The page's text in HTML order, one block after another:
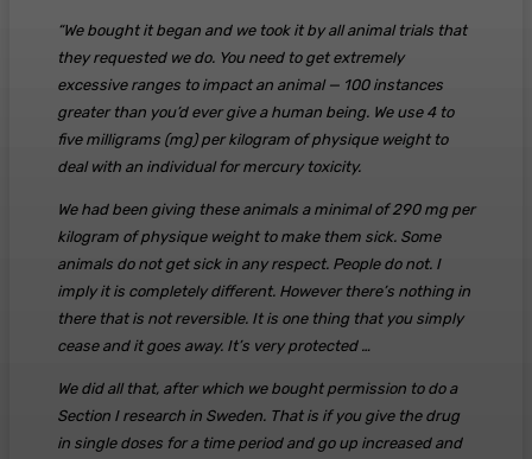
“We bought it began and we took it by all animal trials that
they requested we do. You need to get extremely
excessive ranges to impact an animal — 100 instances
greater than you’d ever give a human being. We use 4 to
five milligrams (mg) per kilogram of physique weight to
deal with an individual for mercury toxicity.
We had been giving these animals a minimal of 290 mg per
kilogram of physique weight to make them sick. Some
animals do not get sick in any respect. People do not. I
imply it is completely different. However there’s nothing in
there that is not reversible. It is one thing that you simply
cease and it goes away. It’s very protected …
We did all that, after which we bought permission to do a
Section I research in Sweden. That is if you give the drug
in single doses for a time period and go up increased and